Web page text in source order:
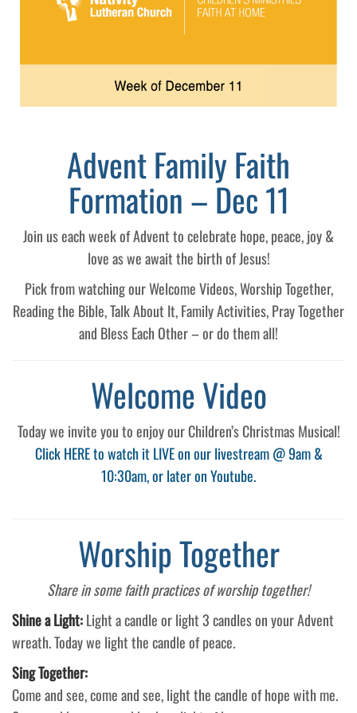
Advent Family Faith
Formation – Dec 11
Join us each week of Advent to celebrate hope, peace, joy &
love as we await the birth of Jesus!
Pick from watching our Welcome Videos, Worship Together,
Reading the Bible, Talk About It, Family Activities, Pray Together
and Bless Each Other – or do them all!
Welcome Video
Today we invite you to enjoy our Children’s Christmas Musical!
Click HERE to watch it LIVE on our livestream @ 9am &
10:30am, or later on Youtube.
Worship Together
Share in some faith practices of worship together!
Shine a Light:Light a candle or light 3 candles on your Advent
wreath. Today we light the candle of peace.
Sing Together:
Come and see, come and see, light the candle of hope with me.